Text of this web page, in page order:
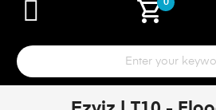
shopping_cart0